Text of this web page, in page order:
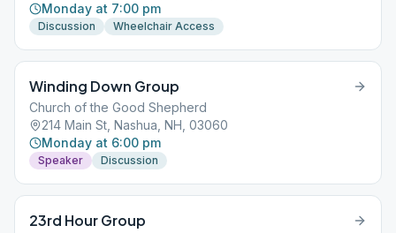
Monday at 7:00 pm
Discussion Wheelchair Access
Winding Down Group
Church of the Good Shepherd
214 Main St, Nashua, NH, 03060
Monday at 6:00 pm
Speaker Discussion
23rd Hour Group